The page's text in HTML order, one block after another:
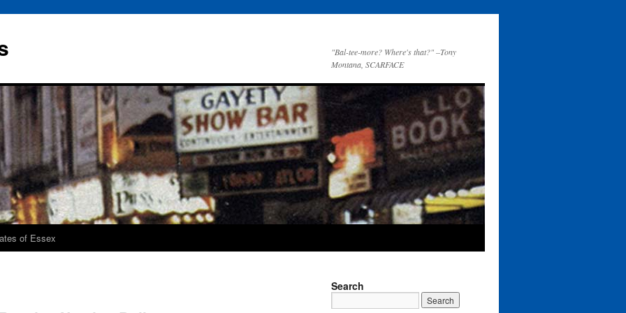
"Bal-tee-more? Where's that?" –Tony
Montana, SCARFACE
of Essex
Search